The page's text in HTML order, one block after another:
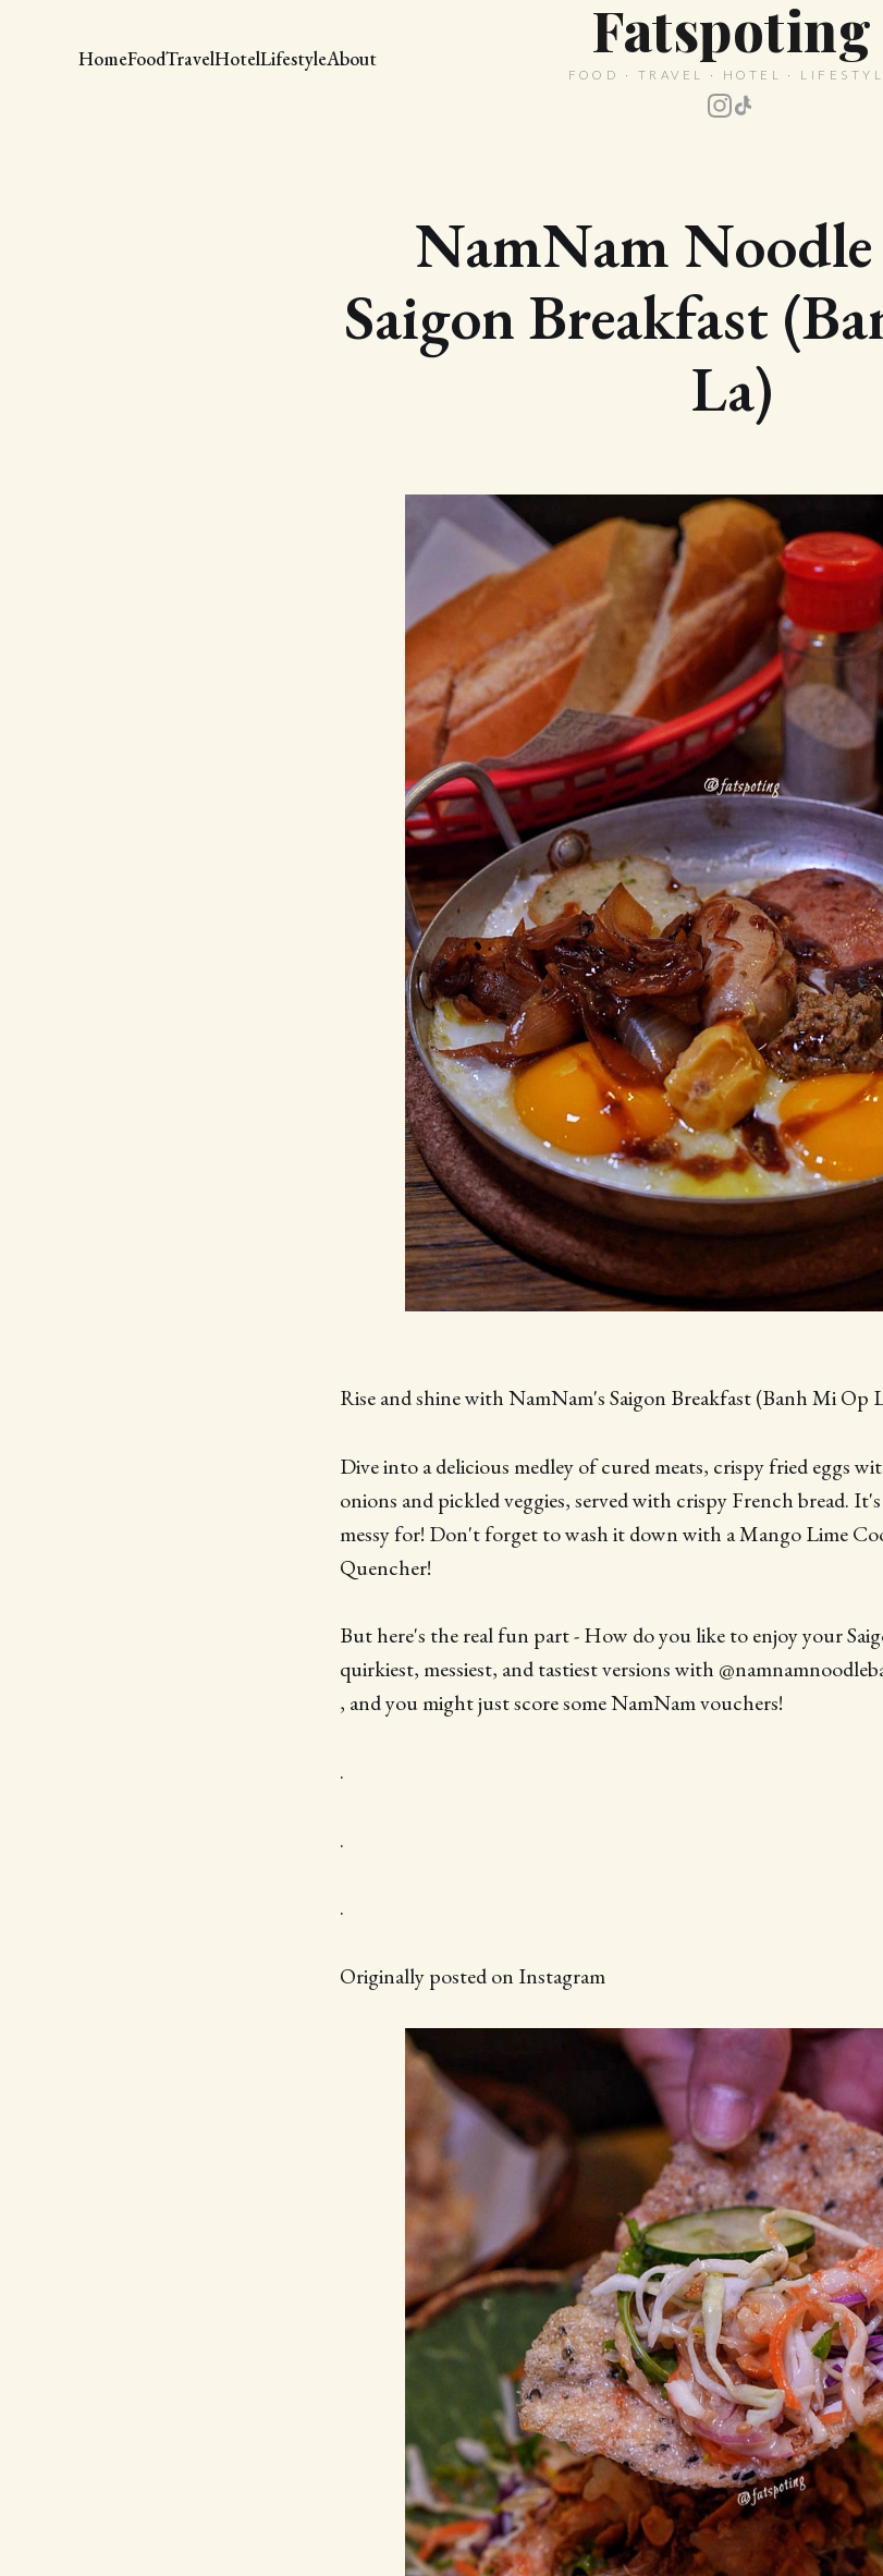
Fatspoting
FOOD · TRAVEL · HOTEL ·
HomeFoodTravelHotelLifestyleAbout
NamNam
Saigon Breakfast
La)
Rise and shine with NamNam's Saigon Breakfast (Banh Mi Op
Dive into a delicious medley of cured meats, crispy fried eggs
onions and pickled veggies, served with crispy French bread.
messy for! Don't forget to wash it down with a Mango Lime
Quencher!
But here's the real fun part - How do you like to enjoy your
quirkiest, messiest, and tastiest versions with
, and you might just score some NamNam vouchers!
.
.
.
Originally posted on Instagram